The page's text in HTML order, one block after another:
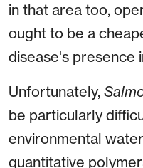
in that area too,
ought to be a
disease's presence
Unfortunately,
be particularly
environmental
quantitative